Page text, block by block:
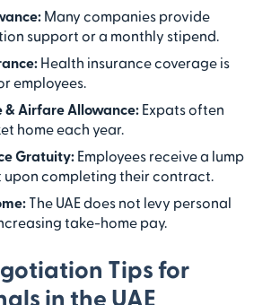
Many companies provide
support or a monthly stipend.
Health insurance coverage is
employees.
& Airfare Allowance: Expats often
home each year.
Gratuity: Employees receive a lump
upon completing their contract.
The UAE does not levy personal
take-home pay.
Tips for
in the UAE